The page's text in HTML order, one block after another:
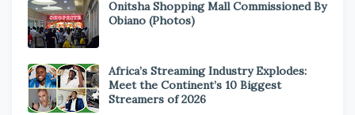
Onitsha Shopping Mall Commissioned By
Obiano (Photos)
Africa’s Streaming Industry Explodes:
Meet the Continent’s 10 Biggest
Streamers of 2026